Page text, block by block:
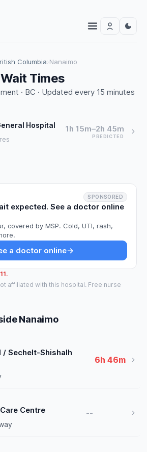
Columbia›Nanaimo
Times
· BC · Updated every 15 minutes
Hospital 1h 15m–2h 45m
PREDICTED
SPONSORED
expected. See a doctor online
covered by MSP. Cold, UTI, rash,
a doctor online→
affiliated with this hospital. Free nurse
Nanaimo
Sechelt-Shishalh
6h 46m
Centre --